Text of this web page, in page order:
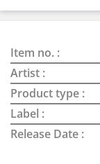
Item no. :
Artist :
Product type :
Label :
Release Date :